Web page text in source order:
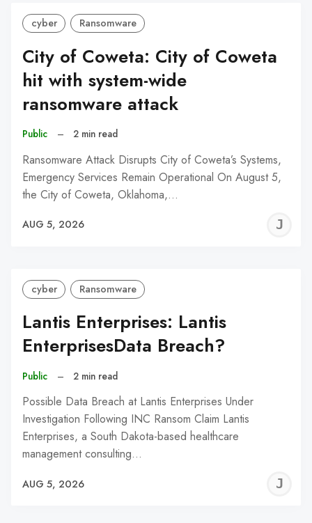
cyber Ransomware
City of Coweta: City of Coweta
hit with system-wide
ransomware attack
Public – 2 min read
Ransomware Attack Disrupts City of Coweta’s Systems,
Emergency Services Remain Operational On August 5,
the City of Coweta, Oklahoma,…
AUG 5, 2026
cyber Ransomware
Lantis Enterprises: Lantis
EnterprisesData Breach?
Public – 2 min read
Possible Data Breach at Lantis Enterprises Under
Investigation Following INC Ransom Claim Lantis
Enterprises, a South Dakota-based healthcare
management consulting…
AUG 5, 2026